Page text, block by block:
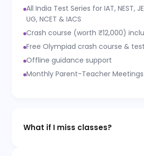
All India Test Series for IAT, NEST,
UG, NCET & IACS
Crash course (worth ₹12,000)
Free Olympiad crash course &
Offline guidance support
Monthly Parent-Teacher Meetings
What if I miss classes?